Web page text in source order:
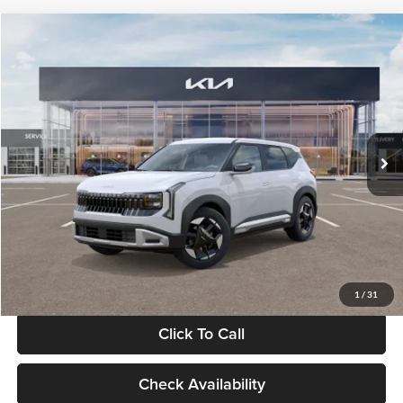
1 / 31
VIN:KNDEL3D33V5021812Stock:V5021812Model:KAC2235
In Stock Ext. Int.
$28,834
GLASSMAN PRICE
Less
MSRP
$28,530
Documentation Fee:
+$280
Electronic Filing Fee
+$24
Glassman Price
Click To Call
Check Availability